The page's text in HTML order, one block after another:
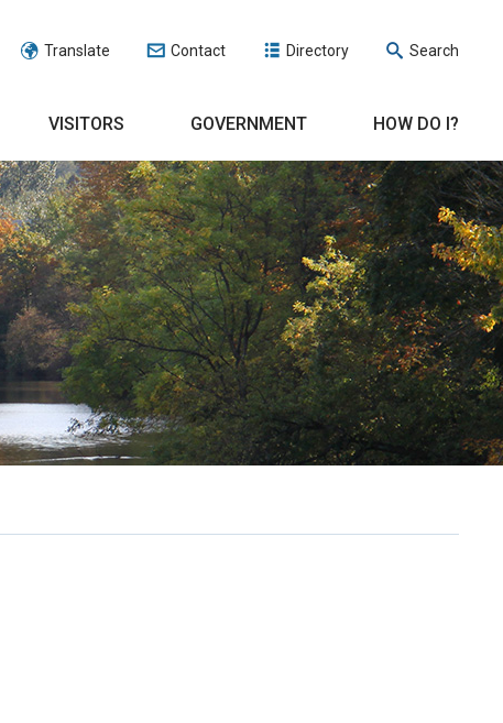
Translate Contact Directory Search
VISITORS GOVERNMENT HOW DO I?